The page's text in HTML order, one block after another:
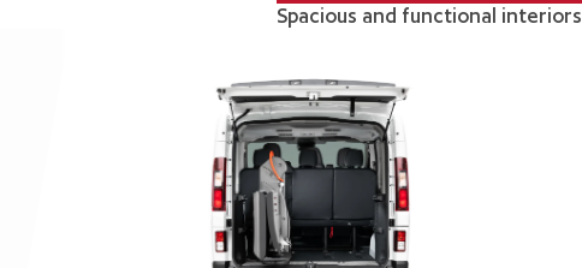
Spacious and functional interiors